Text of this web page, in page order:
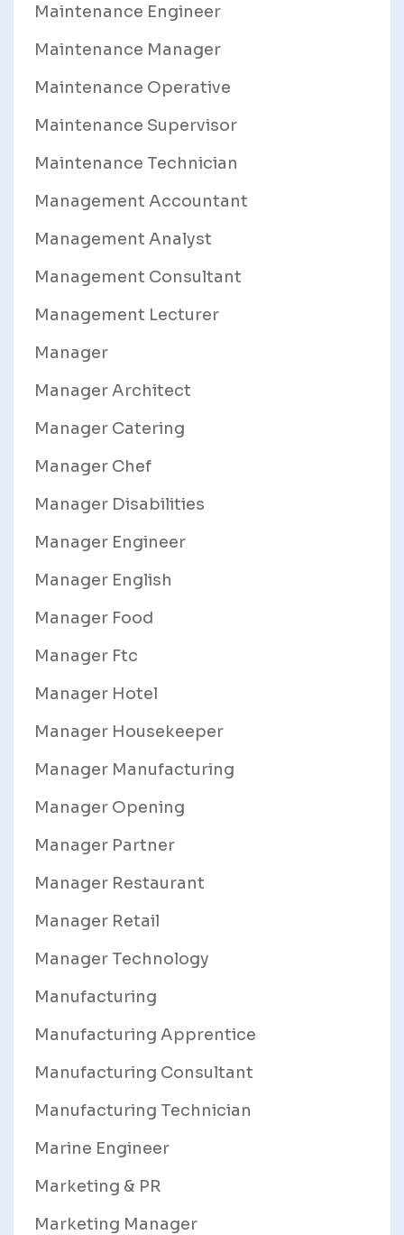
Maintenance Engineer
Maintenance Manager
Maintenance Operative
Maintenance Supervisor
Maintenance Technician
Management Accountant
Management Analyst
Management Consultant
Management Lecturer
Manager
Manager Architect
Manager Catering
Manager Chef
Manager Disabilities
Manager Engineer
Manager English
Manager Food
Manager Ftc
Manager Hotel
Manager Housekeeper
Manager Manufacturing
Manager Opening
Manager Partner
Manager Restaurant
Manager Retail
Manager Technology
Manufacturing
Manufacturing Apprentice
Manufacturing Consultant
Manufacturing Technician
Marine Engineer
Marketing & PR
Marketing Manager